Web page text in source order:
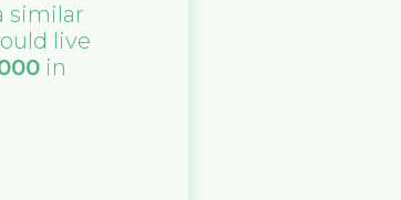
similar
live
in